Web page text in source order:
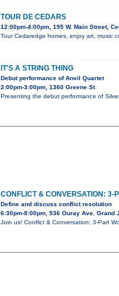
TOUR DE CEDARS
12:00pm-4:00pm, 195 W. Main Street,
Tour Cedaredge homes, enjoy art, music
IT'S A STRING THING
Debut performance of Anvil Quartet
2:00pm-3:00pm, 1360 Greene St
Presenting the debut performance of
CONFLICT & CONVERSATION: 3-
Define and discuss conflict resolution
6:30pm-8:00pm, 536 Ouray Ave. Grand
Join us! Conflict & Conversation: 3-Part